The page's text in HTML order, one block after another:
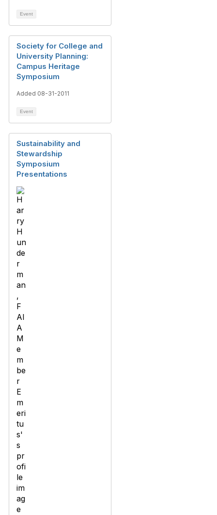
Event
Society for College and
University Planning:
Campus Heritage
Symposium
Added 08-31-2011
Event
Sustainability and
Stewardship
Symposium
Presentations